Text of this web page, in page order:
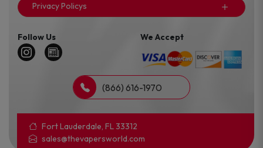
Privacy Policys
Follow Us We Accept
(866) 616-1970
Fort Lauderdale, FL 33312
sales@thevapersworld.com